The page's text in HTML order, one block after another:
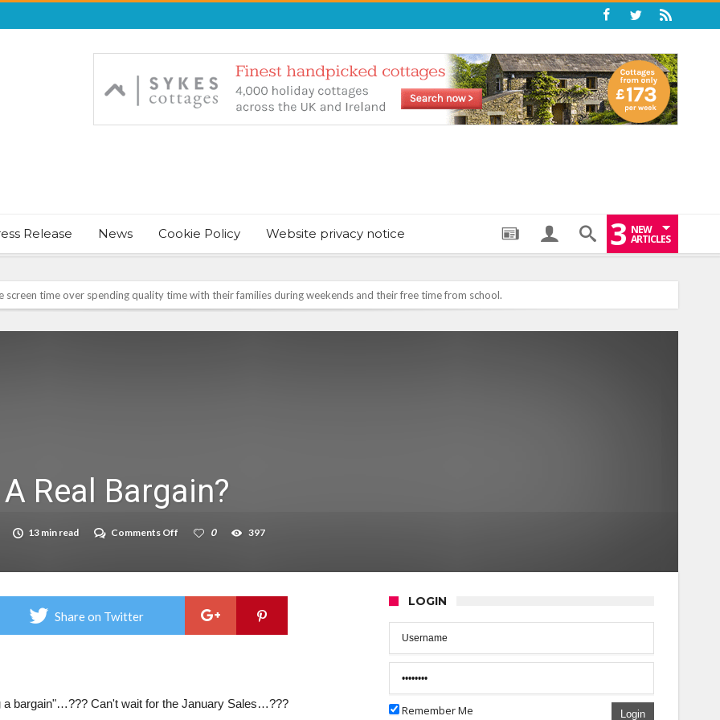
Release News Cookie Policy Website privacy notice 3 NEW
ARTICLES
& JUST CHILL BABY SLEEP FOUNDER, ANNOUNCES IT’S TIME FOR BED: THE PERFECT BEDTIME BOOK TO HELP LITTLE ONES DRIFT OFF
– including gardening
half Real Bargain?
13 min read Comments Off
A
A
Bargain?
0 397
Share on Twitter
bargain"…??? Can't wait for the January Sales…???
LOGIN
Remember Me Login